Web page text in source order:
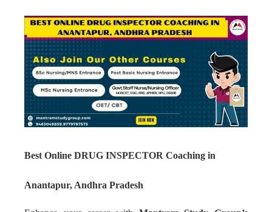
Best Online DRUG INSPECTOR Coaching in
Anantapur, Andhra Pradesh